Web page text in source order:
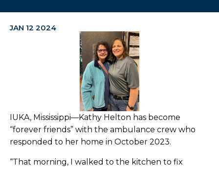
JAN 12 2024
IUKA, Mississippi—Kathy Helton has become
“forever friends” with the ambulance crew who
responded to her home in October 2023.
“That morning, I walked to the kitchen to fix